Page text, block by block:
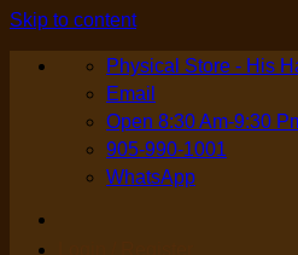
Skip to content
Physical Store - His
Email
Open 8:30 Am-9:30
905-990-1001
WhatsApp